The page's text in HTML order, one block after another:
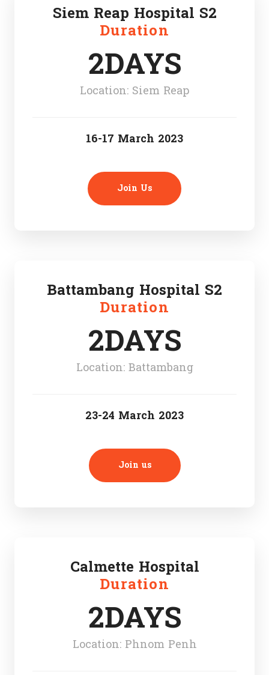
Siem Reap Hospital S2
Duration
2DAYS
Location: Siem Reap
16-17 March 2023
Join Us
Battambang Hospital S2
Duration
2DAYS
Location: Battambang
23-24 March 2023
Join us
Calmette Hospital
Duration
2DAYS
Location: Phnom Penh